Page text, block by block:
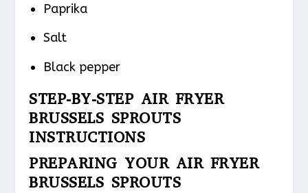
Paprika
Salt
Black pepper
STEP-BY-STEP AIR FRYER
BRUSSELS SPROUTS
INSTRUCTIONS
PREPARING YOUR AIR FRYER
BRUSSELS SPROUTS